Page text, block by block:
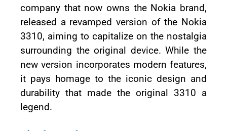
company that now owns the Nokia brand,
released a revamped version of the Nokia
3310, aiming to capitalize on the nostalgia
surrounding the original device. While the
new version incorporates modern features,
it pays homage to the iconic design and
durability that made the original 3310 a
legend.